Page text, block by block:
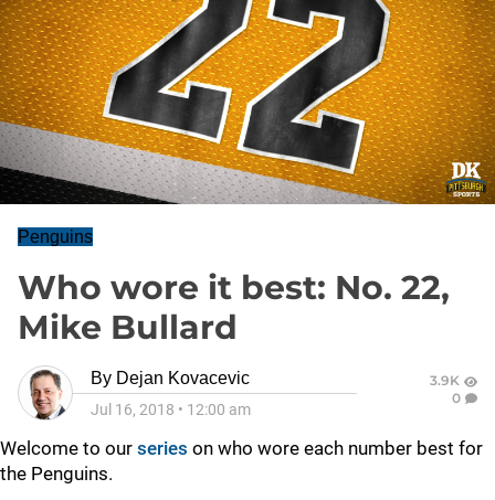
Penguins
Who wore it best: No. 22,
Mike Bullard
By Dejan Kovacevic
Jul 16, 2018 • 12:00 am
3.9K
0
Welcome to our series on who wore each number best for
the Penguins.